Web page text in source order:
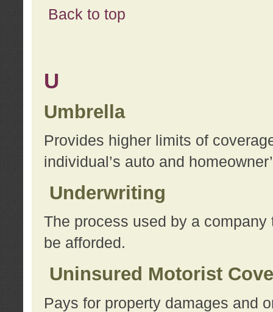
Back to top
U
Umbrella
Provides higher limits of
individual’s auto and
Underwriting
The process used by a
be afforded.
Uninsured Motorist
Pays for property damages and